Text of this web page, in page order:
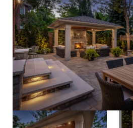
process
about